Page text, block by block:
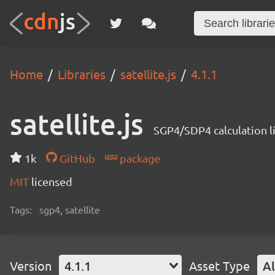
Home Libraries satellite.js 4.1.1
satellite.js SGP4/SDP4 calculation
1k GitHub
package
MIT licensed
Tags: sgp4, satellite
Version 4.1.1 Asset Type